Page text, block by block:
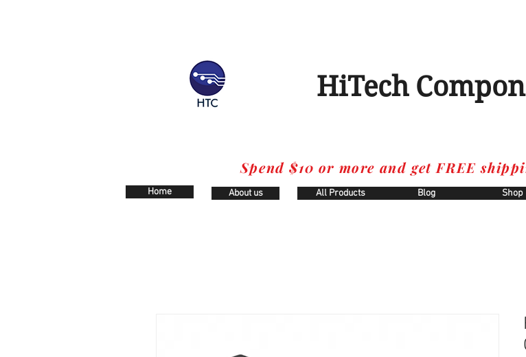
HiTech
Spend $10 or more and get FREE
Home About us All Products Blog Shop